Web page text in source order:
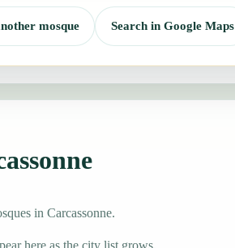
mosque Search in Google Maps
in Carcassonne.
here as the city list grows.